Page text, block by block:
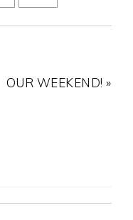
OUR WEEKEND! »